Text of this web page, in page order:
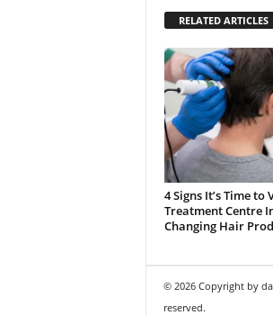
RELATED ARTICLES
4 Signs It’s Time to
Treatment Centre
Changing Hair
© 2026 Copyright by
reserved.